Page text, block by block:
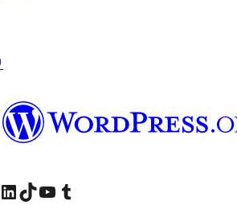
Instagram account
Visit our LinkedIn account
Visit our TikTok account
Visit our YouTube channel
Visit our Tumblr account